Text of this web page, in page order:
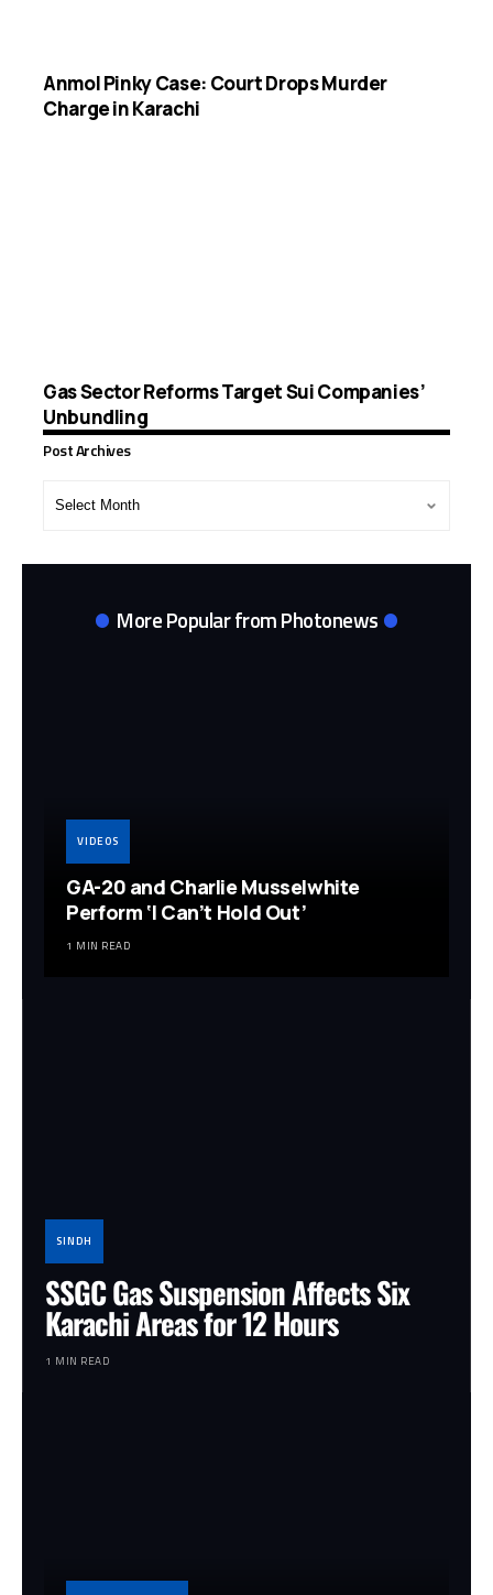
Anmol Pinky Case: Court Drops Murder
Charge in Karachi
Gas Sector Reforms Target Sui Companies’
Unbundling
Post Archives
More Popular from Photonews
VIDEOS
GA-20 and Charlie Musselwhite
Perform ‘I Can’t Hold Out’
1 MIN READ
SINDH
SSGC Gas Suspension Affects Six
Karachi Areas for 12 Hours
1 MIN READ